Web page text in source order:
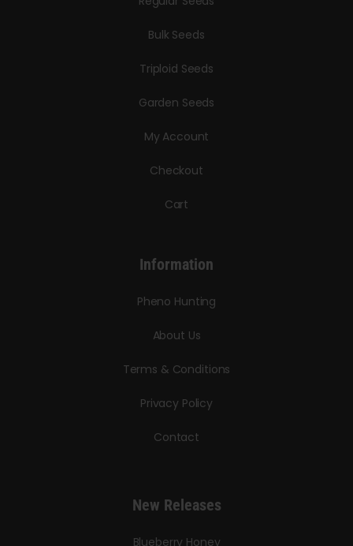
Bulk Seeds
Triploid Seeds
Garden Seeds
My Account
Checkout
Cart
Information
Pheno Hunting
About Us
Terms & Conditions
Privacy Policy
Contact
New Releases
Blueberry Honey